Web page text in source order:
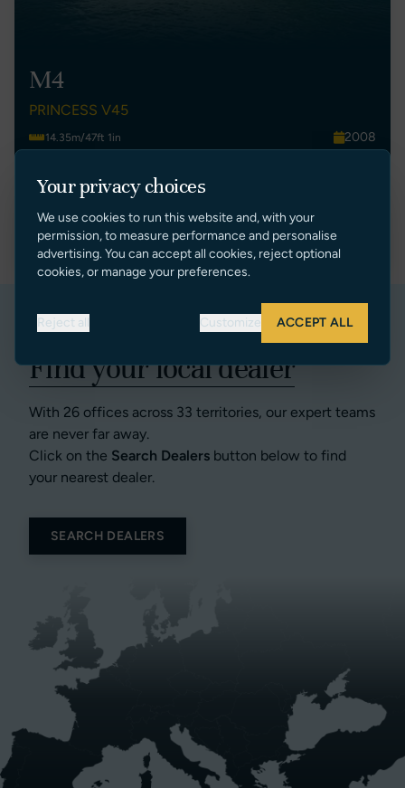
M4
PRINCESS V45
14.35m/47ft 1in
2008
€ 250,000 EUR Ex Tax
VIEW LISTING
Find your local dealer
With 26 offices across 33 territories, our expert teams
are never far away.
Click on the Search Dealers button below to find
your nearest dealer.
SEARCH DEALERS
Your privacy choices
We use cookies to run this website and, with your
permission, to measure performance and personalise
advertising. You can accept all cookies, reject optional
cookies, or manage your preferences.
Reject all Customize ACCEPT ALL